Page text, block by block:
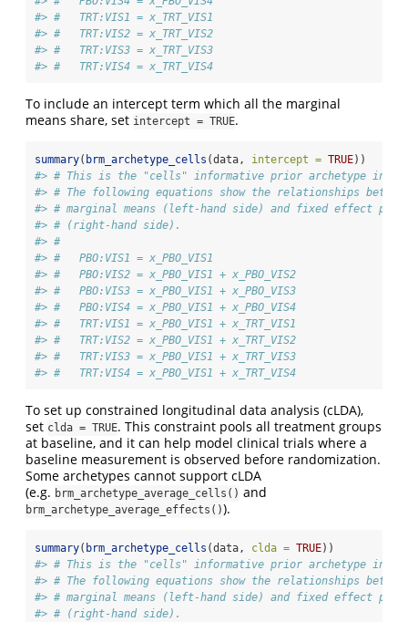
#> #   TRT:VIS1 = x_TRT_VIS1
#> #   TRT:VIS2 = x_TRT_VIS2
#> #   TRT:VIS3 = x_TRT_VIS3
#> #   TRT:VIS4 = x_TRT_VIS4
To include an intercept term which all the marginal
means share, set intercept = TRUE.
summary( brm_archetype_cells (data, intercept = TRUE))
#> # This is the "cells" informative prior archetype in
#> # The following equations show the relationships
#> # marginal means (left-hand side) and fixed effect
#> # (right-hand side).
#> #
#> #   PBO:VIS1 = x_PBO_VIS1
#> #   PBO:VIS2 = x_PBO_VIS1 + x_PBO_VIS2
#> #   PBO:VIS3 = x_PBO_VIS1 + x_PBO_VIS3
#> #   PBO:VIS4 = x_PBO_VIS1 + x_PBO_VIS4
#> #   TRT:VIS1 = x_PBO_VIS1 + x_TRT_VIS1
#> #   TRT:VIS2 = x_PBO_VIS1 + x_TRT_VIS2
#> #   TRT:VIS3 = x_PBO_VIS1 + x_TRT_VIS3
#> #   TRT:VIS4 = x_PBO_VIS1 + x_TRT_VIS4
To set up constrained longitudinal data analysis (cLDA),
set clda = TRUE. This constraint pools all treatment groups
at baseline, and it can help model clinical trials where a
baseline measurement is observed before randomization.
Some archetypes cannot support cLDA
(e.g. brm_archetype_average_cells() and
brm_archetype_average_effects()).
summary( brm_archetype_cells (data, clda = TRUE))
#> # This is the "cells" informative prior archetype in
#> # The following equations show the relationships
#> # marginal means (left-hand side) and fixed effect
#> # (right-hand side).